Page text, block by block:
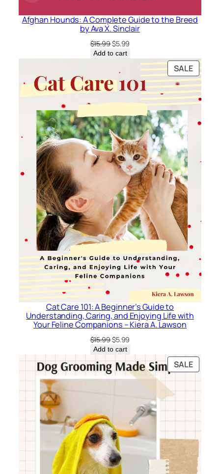
Afghan Hounds: A Complete Guide to the Breed
by Ava X. Sinclair
$15.99Original
price
$15.99.
$5.99
Add to cart
SALE
ON
SALE
Cat Care 101: A Beginner’s Guide to
Understanding, Caring, and Enjoying Life with
Your Feline Companions – Kiera A. Lawson
$15.99Original
price
$15.99.
$5.99
$5.99.
Add to cart
SALE
ON